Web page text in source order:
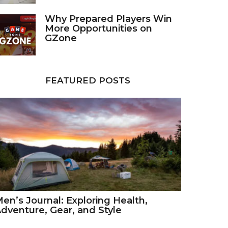
Why Prepared Players Win
More Opportunities on
GZone
FEATURED POSTS
Journal: Exploring Health,
Gear, and Style